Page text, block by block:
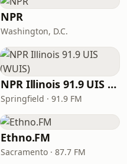
NPR
Washington, D.C.
NPR Illinois 91.9 UIS (WUIS)
Springfield · 91.9 FM
Ethno.FM
Sacramento · 87.7 FM